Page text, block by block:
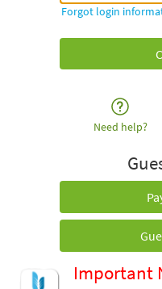
Forgot login
Need help?
Important